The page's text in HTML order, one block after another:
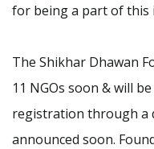
for being a part of this
The Shikhar Dhawan
11 NGOs soon & will
registration through a
announced soon.